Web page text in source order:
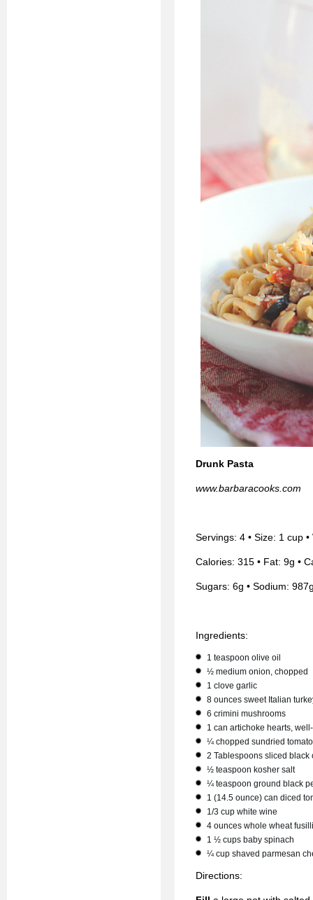
Drunk Pasta
www.barbaracooks.com
Servings: 4 • Size: 1 cup
Calories: 315 • Fat: 9g •
Sugars: 6g • Sodium:
Ingredients:
1 teaspoon olive oil
½ medium onion, chopped
1 clove garlic
8 ounces sweet Italian
6 crimini mushrooms
1 can artichoke hearts,
¼ chopped sundried
2 Tablespoons sliced black
½ teaspoon kosher salt
¼ teaspoon ground black
1 (14.5 ounce) can diced
1/3 cup white wine
4 ounces whole wheat
1 ½ cups baby spinach
¼ cup shaved parmesan
Directions: